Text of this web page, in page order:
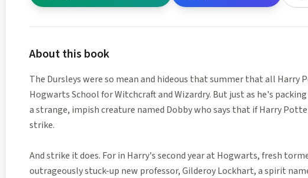
About this book
The Dursleys were so mean and hideous that summer that all
Hogwarts School for Witchcraft and Wizardry. But just as he's
a strange, impish creature named Dobby who says that if Harry
strike.
And strike it does. For in Harry's second year at Hogwarts, fresh
outrageously stuck-up new professor, Gilderoy Lockhart, a spirit